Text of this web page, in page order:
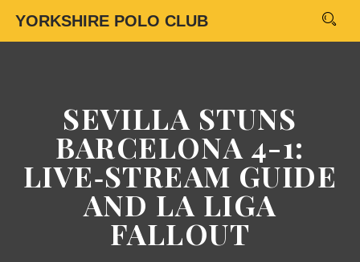
YORKSHIRE POLO CLUB
SEVILLA STUNS
BARCELONA 4-1:
LIVE‑STREAM GUIDE
AND LA LIGA
FALLOUT